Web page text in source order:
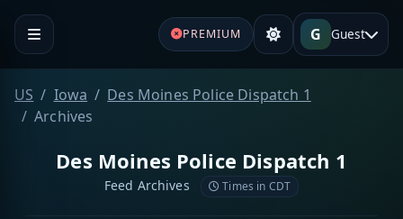
PREMIUM G Guest
US Iowa
Des Moines Police Dispatch 1
Archives
Des Moines Police Dispatch 1
Feed Archives Times in CDT